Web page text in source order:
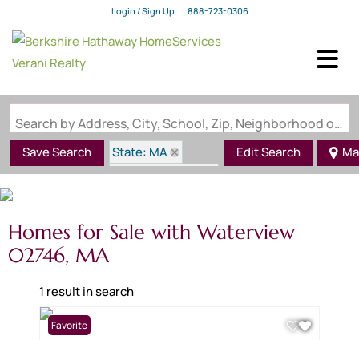
Login / Sign Up
Login
888-723-0306
Search by Address, City, School, Zip, Neighborhood or #MLS
Save Search
State: MA
Zip Code: 02746
Edit Search
Homes for Sale with Waterview
02746, MA
1 result in search
Favorite